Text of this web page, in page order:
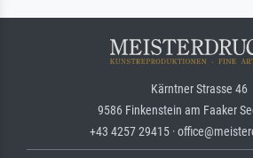
Kärntner Strasse 46
9586 Finkenstein am Faaker
+43 4257 29415 ·